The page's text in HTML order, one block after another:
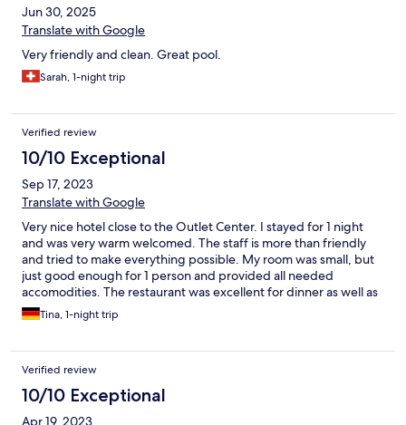
Jun 30, 2025
Translate with Google
Very friendly and clean. Great pool.
Sarah, 1-night trip
Verified review
10/10 Exceptional
Sep 17, 2023
Translate with Google
Very nice hotel close to the Outlet Center. I stayed for 1 night
and was very warm welcomed. The staff is more than friendly
and tried to make everything possible. My room was small, but
just good enough for 1 person and provided all needed
accomodities. The restaurant was excellent for dinner as well as
for the breakfast buffet. I definitely will book another stay when
travelling to the East coast of Italy.
Tina, 1-night trip
Verified review
10/10 Exceptional
Apr 19, 2023